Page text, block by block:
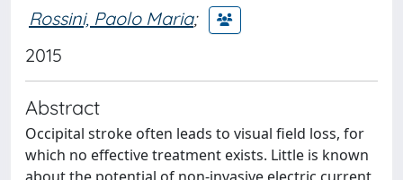
Rossini, Paolo Maria;
2015
Abstract
Occipital stroke often leads to visual field loss, for
which no effective treatment exists. Little is known